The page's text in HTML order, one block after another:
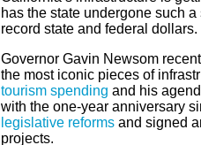
has the state undergone such
record state and federal dollars.
Governor Gavin Newsom
the most iconic pieces of
tourism spending and his
with the one-year anniversary
legislative reforms and signed
projects.